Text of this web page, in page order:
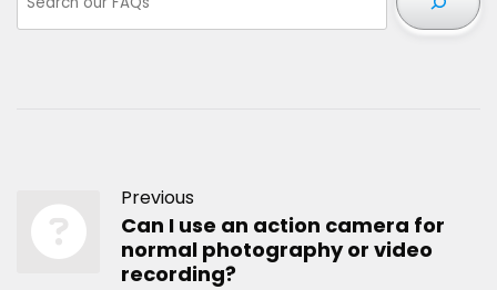
Previous
Can I use an action camera for
normal photography or video
recording?